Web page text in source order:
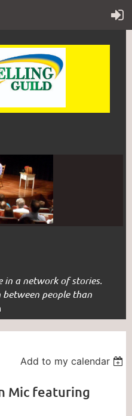
in a network of stories.
between people than
Add to my calendar
Mic featuring